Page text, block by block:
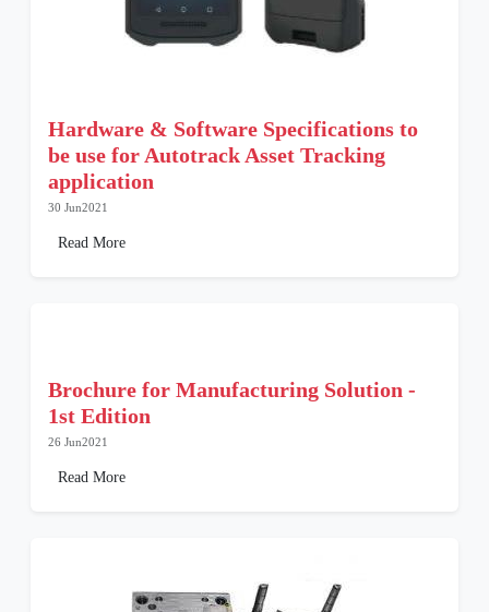
Hardware & Software Specifications to
be use for Autotrack Asset Tracking
application
30 Jun2021
Read More
Brochure for Manufacturing Solution -
1st Edition
26 Jun2021
Read More